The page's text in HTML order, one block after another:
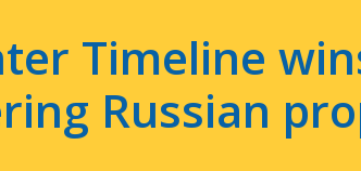
Timeline
Russian